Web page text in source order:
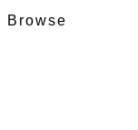
Browse